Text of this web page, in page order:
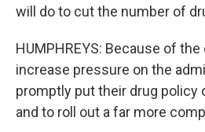
will do to cut the number of
HUMPHREYS: Because of
increase pressure on the
promptly put their drug policy
and to roll out a far more